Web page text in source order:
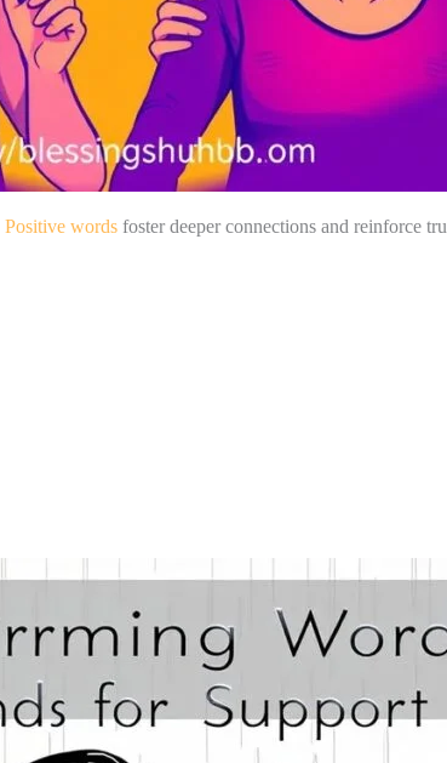
Positive words foster deeper connections and reinforce